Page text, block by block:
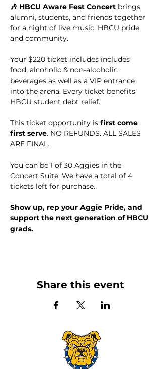
🎶 HBCU Aware Fest Concert brings
alumni, students, and friends together
for a night of live music, HBCU pride,
and community.
Your $220 ticket includes includes
food, alcoholic & non-alcoholic
beverages as well as a VIP entrance
into the arena. Every ticket benefits
HBCU student debt relief.
This ticket opportunity is first come
first serve. NO REFUNDS. ALL SALES
ARE FINAL.
You can be 1 of 30 Aggies in the
Concert Suite. We have a total of 4
tickets left for purchase.
Show up, rep your Aggie Pride, and
support the next generation of HBCU
grads.
Share this event